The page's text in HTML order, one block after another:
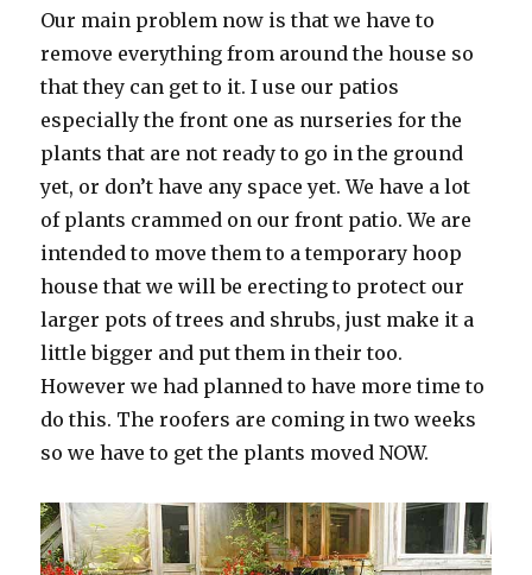
Our main problem now is that we have to
remove everything from around the house so
that they can get to it. I use our patios
especially the front one as nurseries for the
plants that are not ready to go in the ground
yet, or don’t have any space yet. We have a lot
of plants crammed on our front patio. We are
intended to move them to a temporary hoop
house that we will be erecting to protect our
larger pots of trees and shrubs, just make it a
little bigger and put them in their too.
However we had planned to have more time to
do this. The roofers are coming in two weeks
so we have to get the plants moved NOW.